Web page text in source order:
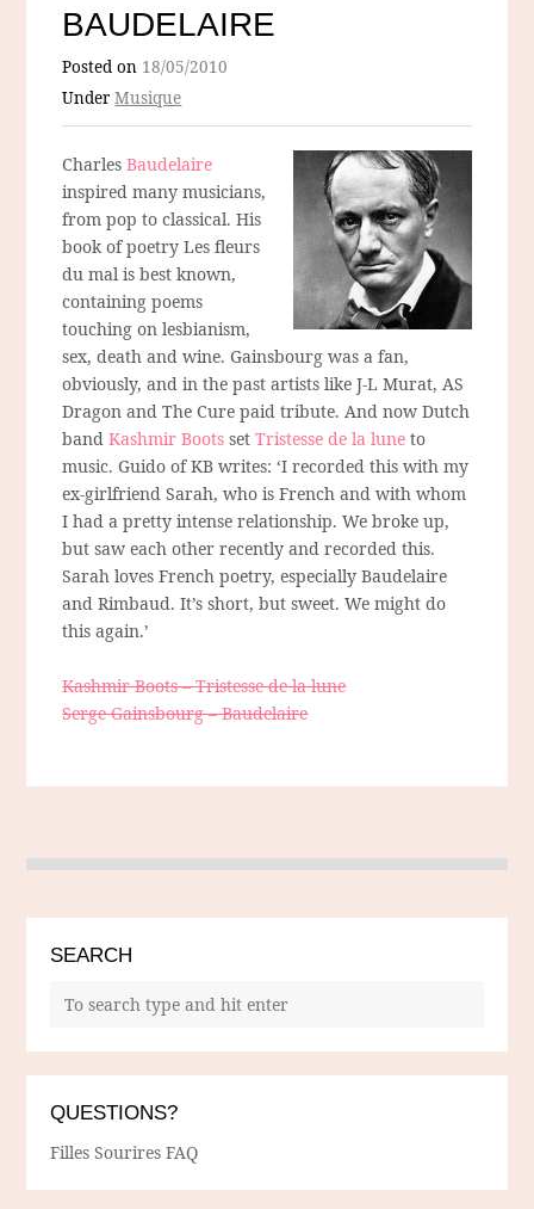
BAUDELAIRE
Posted on 18/05/2010
UnderMusique
CharlesBaudelaire
inspired many musicians,
from pop to classical. His
book of poetry Les fleurs
du mal is best known,
containing poems
touching on lesbianism,
sex, death and wine. Gainsbourg was a fan,
obviously, and in the past artists like J-L Murat, AS
Dragon and The Cure paid tribute. And now Dutch
bandKashmir BootssetTristesse de la luneto
music. Guido of KB writes: ‘I recorded this with my
ex-girlfriend Sarah, who is French and with whom
I had a pretty intense relationship. We broke up,
but saw each other recently and recorded this.
Sarah loves French poetry, especially Baudelaire
and Rimbaud. It’s short, but sweet. We might do
this again.’
Kashmir Boots – Tristesse de la lune
Serge Gainsbourg – Baudelaire
SEARCH
QUESTIONS?
Filles Sourires FAQ